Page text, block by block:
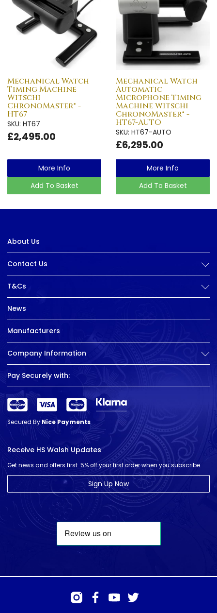
Mechanical Watch
Timing Machine
Witschi
ChronoMaster® -
HT67
SKU: HT67
£2,495.00
More Info
Add To Basket
Mechanical Watch
Automatic
Microphone Timing
Machine Witschi
ChronoMaster® -
HT67-AUTO
SKU: HT67-AUTO
£6,295.00
More Info
Add To Basket
About Us
Contact Us
T&Cs
News
Manufacturers
Company Information
Pay Securely with:
Secured ByNice Payments
Receive HS Walsh Updates
Get news and offers first. 5% off your first order when you subscribe.
Sign Up Now